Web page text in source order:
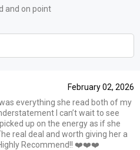
and on point
February 02, 2026
was everything she read both of my
I can’t wait to see
up on the energy as if she
real deal and worth giving her a
Highly Recommend!! ❤️❤️❤️